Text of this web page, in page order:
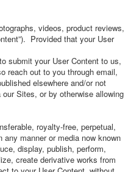
videos, product reviews,
Provided that your User
submit your User Content to us,
reach out to you through email,
elsewhere and/or not
Sites, or by otherwise allowing
royalty-free, perpetual,
manner or media now known
display, publish, perform,
create derivative works from